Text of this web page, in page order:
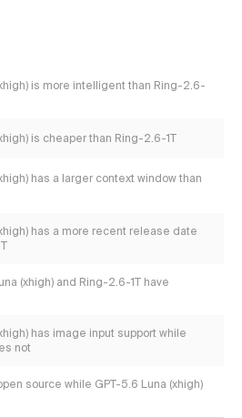
is more intelligent than Ring-2.6-
is cheaper than Ring-2.6-1T
has a larger context window than
has a more recent release date
(xhigh) and Ring-2.6-1T have
has image input support while
not
source while GPT-5.6 Luna (xhigh)